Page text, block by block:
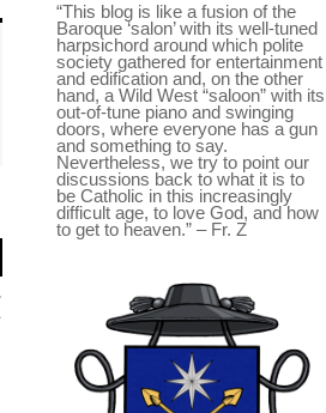
“This blog is like a fusion of the
Baroque ‘salon’ with its well-tuned
harpsichord around which polite
society gathered for entertainment
and edification and, on the other
hand, a Wild West “saloon” with its
out-of-tune piano and swinging
doors, where everyone has a gun
and something to say.
Nevertheless, we try to point our
discussions back to what it is to
be Catholic in this increasingly
difficult age, to love God, and how
to get to heaven.” – Fr. Z